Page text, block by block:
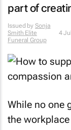
part of
Issued by Sonja
Smith Elite
Funeral Group
4
While no one
the